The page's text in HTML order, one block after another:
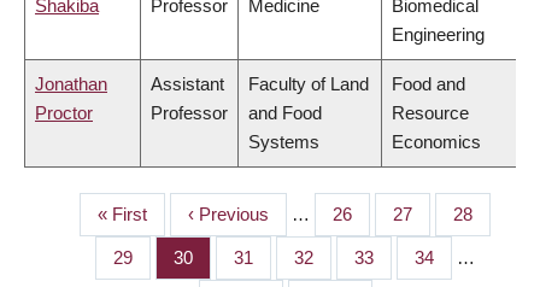
Shakiba
Professor
Medicine
Biomedical
Engineering
Jonathan
Proctor
Assistant
Professor
Faculty of Land
and Food
Systems
Food and
Resource
Economics
PAGINATION
First
page
« First
Previous
page
‹ Previous … Page
26 Page
27 Page
28
Page
29 Page
30 Page
31 Page
32 Page
33 Page
34 …